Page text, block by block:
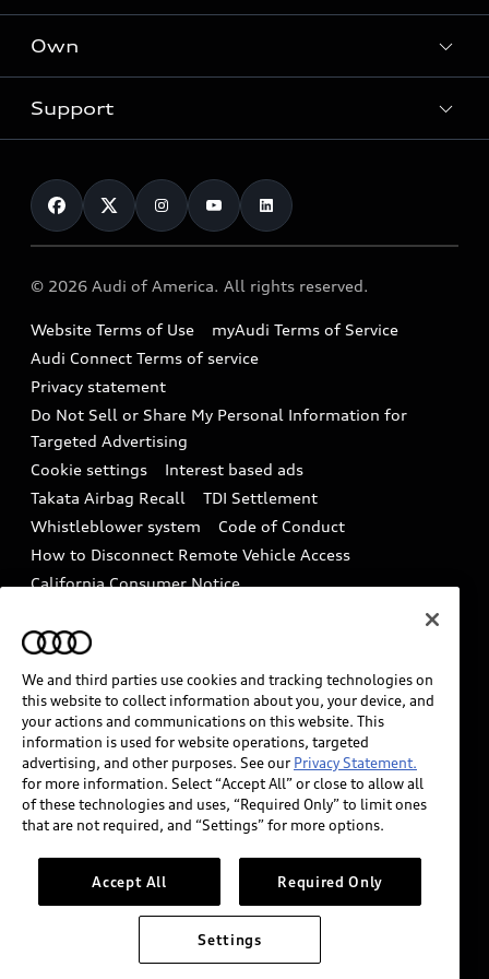
What is e-tron®
Electric Models
Subscribe to model updates
Locate a dealer
New inventory
Pre-owned inventory
Compare Vehicles
Contact dealer
Trade-in value
Leasing
Financing
Military Select Program
Own
myAudi
Audi Financial Services
Audi collection store
Accessories
Audi digital services
Audi Roadside Assistance
In-Use Verification Program
Audi Care Maintenance Programs
Collision
Support
Contact Us
Help
Recalls
Battery Information
Tech tutorial videos
Driver Assistance
© 2026 Audi of America. All rights reserved.
Website Terms of Use
myAudi Terms of Service
Audi Connect Terms of service
Privacy statement
Do Not Sell or Share My Personal Information for
Targeted Advertising
Cookie settings
Interest based ads
Takata Airbag Recall
TDI Settlement
Whistleblower system
Code of Conduct
How to Disconnect Remote Vehicle Access
California Consumer Notice
Newsroom
RESPONDERS
Audi of America takes efforts to ensure the accuracy of
information on the general vehicle information pages.
Models are shown for illustration purposes only and
model specifications.
We and third parties use cookies and tracking technologies on
this website to collect information about you, your device, and
your actions and communications on this website. This
information is used for website operations, targeted
advertising, and other purposes. See our Privacy Statement.
for more information. Select “Accept All” or close to allow all
of these technologies and uses, “Required Only” to limit ones
that are not required, and “Settings” for more options.
Accept All Required Only
Settings